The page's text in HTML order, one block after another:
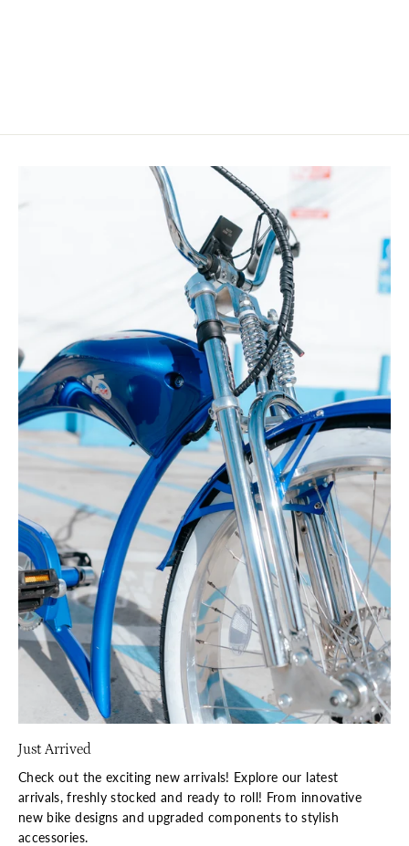
Just Arrived
Check out the exciting new arrivals! Explore our latest
arrivals, freshly stocked and ready to roll! From innovative
new bike designs and upgraded components to stylish
accessories.